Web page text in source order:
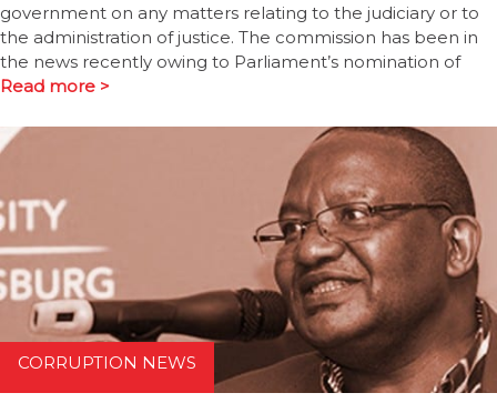
government on any matters relating to the judiciary or to
the administration of justice. The commission has been in
the news recently owing to Parliament’s nomination of
Read more >
CORRUPTION NEWS